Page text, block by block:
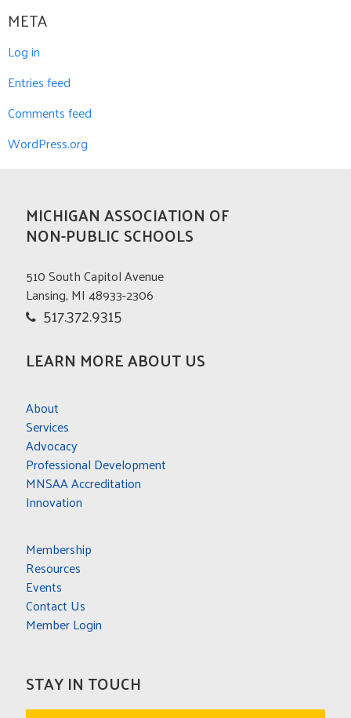
META
Log in
Entries feed
Comments feed
WordPress.org
MICHIGAN ASSOCIATION OF
NON-PUBLIC SCHOOLS
510 South Capitol Avenue
Lansing, MI 48933-2306
517.372.9315
LEARN MORE ABOUT US
About
Services
Advocacy
Professional Development
MNSAA Accreditation
Innovation
Membership
Resources
Events
Contact Us
Member Login
STAY IN TOUCH